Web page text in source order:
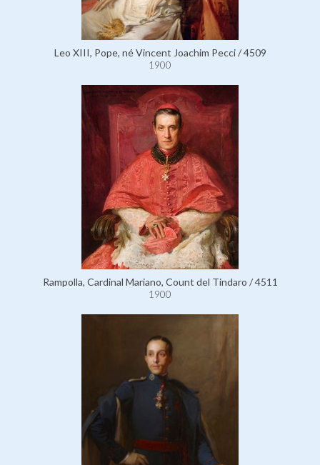
Leo XIII, Pope, né Vincent Joachim Pecci / 4509
1900
Rampolla, Cardinal Mariano, Count del Tindaro / 4511
1900